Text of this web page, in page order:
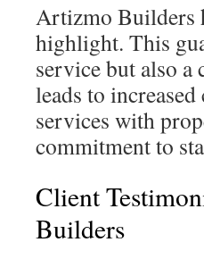
Artizmo Builders
highlight. This
service but also a
leads to
services with
commitment to
Client
Builders